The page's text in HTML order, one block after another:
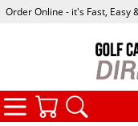
Order Online - it's Fast, Easy
CATEGORIES